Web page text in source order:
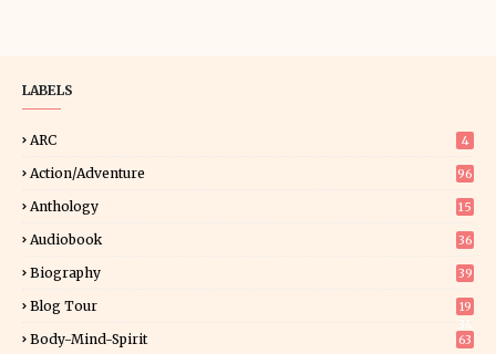
LABELS
ARC 4
Action/Adventure 96
Anthology 15
Audiobook 36
Biography 39
Blog Tour
19
Body-Mind-Spirit 63